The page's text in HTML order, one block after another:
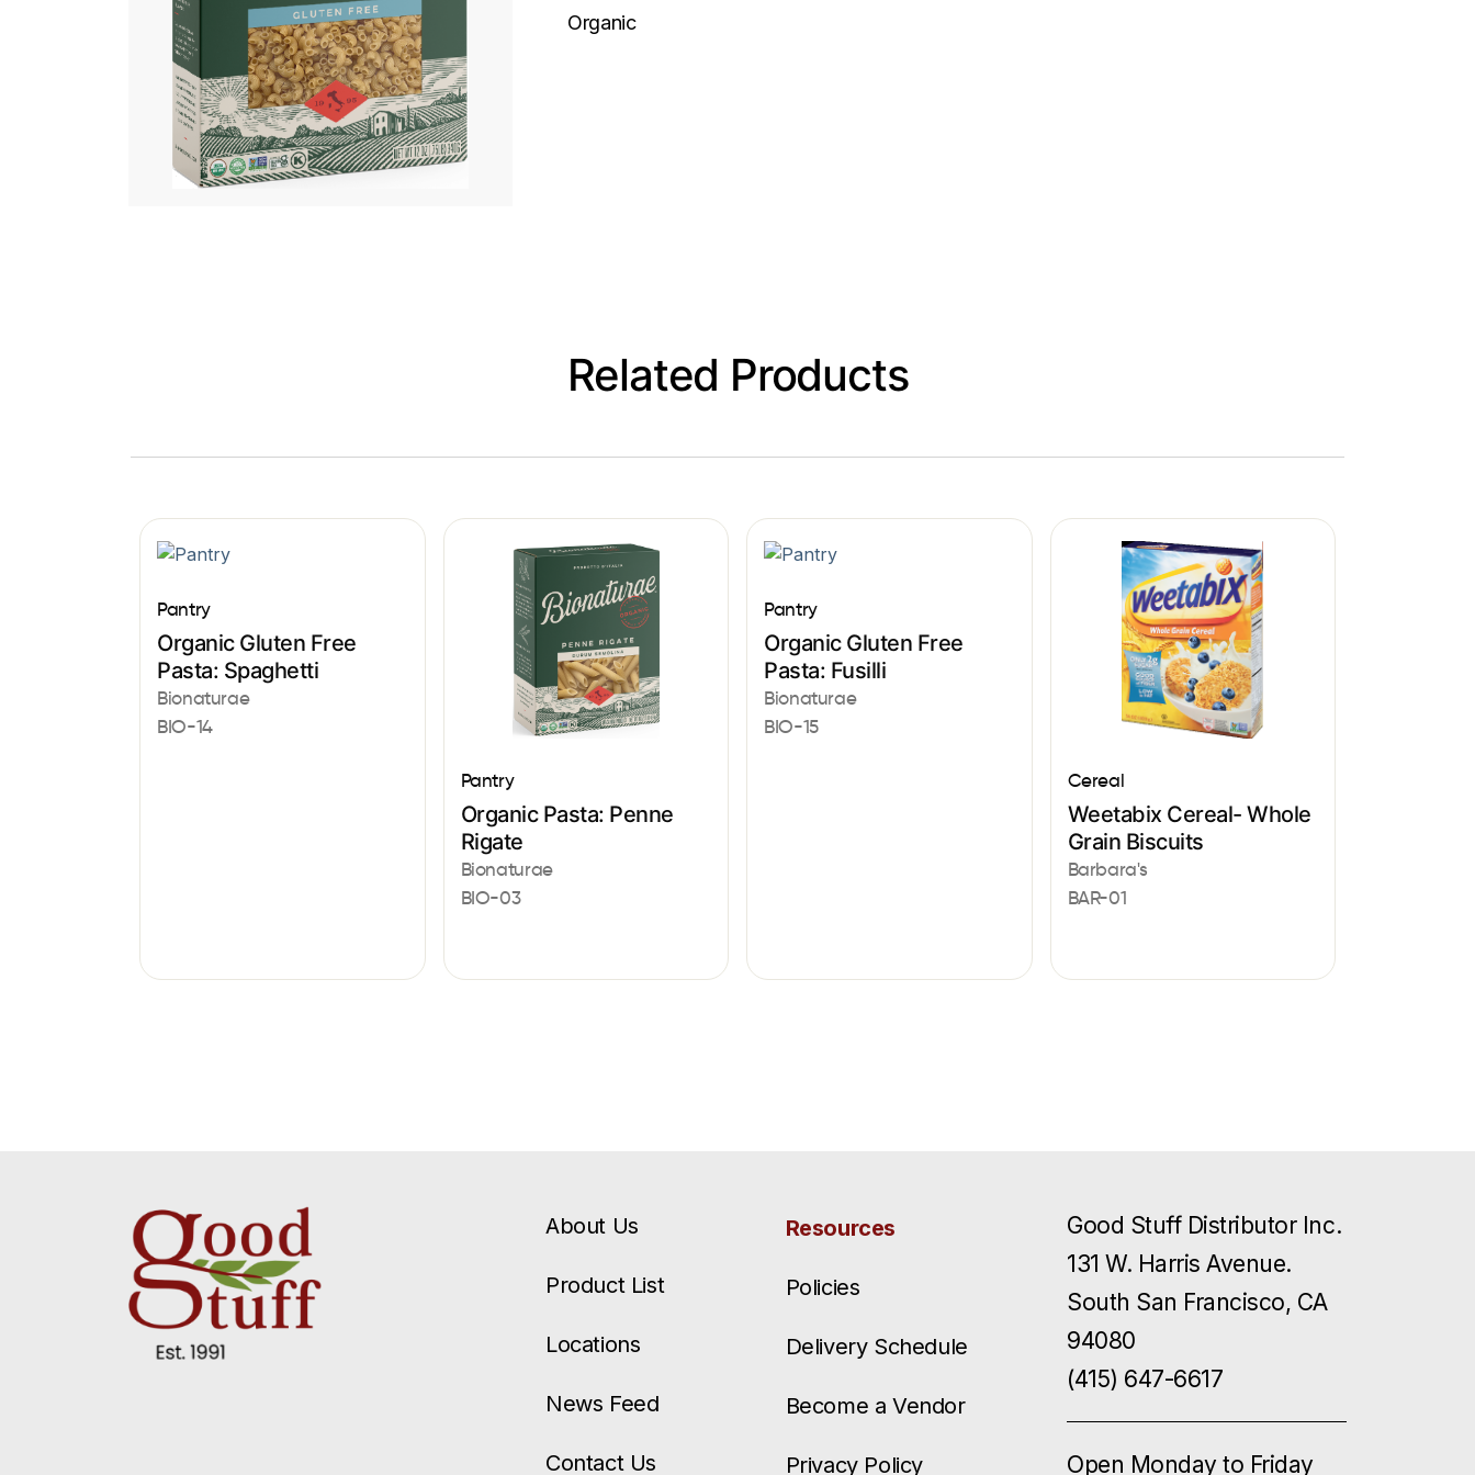
Organic
Related Products
Pantry
Organic Gluten Free
Pasta: Spaghetti
Bionaturae
BIO-14
Pantry
Organic Pasta: Penne
Rigate
Bionaturae
BIO-03
Pantry
Organic Gluten Free
Pasta: Fusilli
Bionaturae
BIO-15
Cereal
Weetabix Cereal- Whole
Grain Biscuits
Barbara's
BAR-01
About Us
Product List
Locations
News Feed
Contact Us
Resources
Policies
Delivery Schedule
Become a Vendor
Privacy Policy
Good Stuff Distributor Inc.
131 W. Harris Avenue.
South San Francisco, CA
94080
(415) 647-6617
Open Monday to Friday